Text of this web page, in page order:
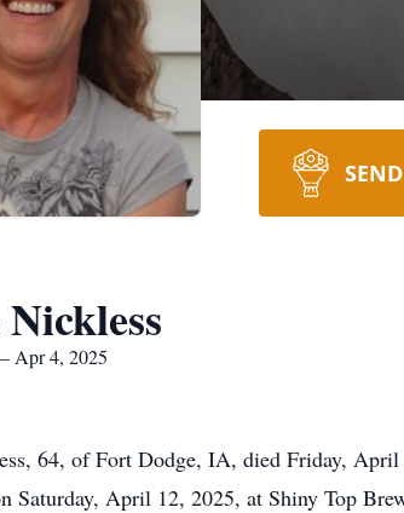
Apr 4, 2025
64, of Fort Dodge, IA, died Friday,
Saturday, April 12, 2025, at Shiny Top